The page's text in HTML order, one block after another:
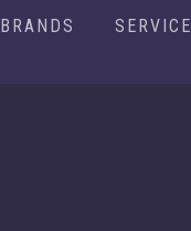
BRANDS SERVICE